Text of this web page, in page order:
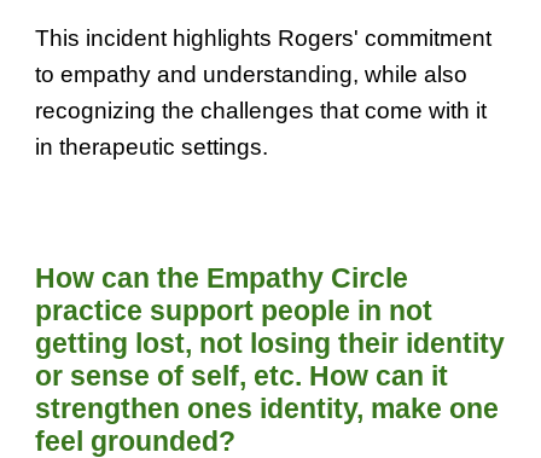
This incident highlights Rogers' commitment
to empathy and understanding, while also
recognizing the challenges that come with it
in therapeutic settings.
How can the Empathy Circle
practice support people in not
getting lost, not losing their identity
or sense of self, etc. How can it
strengthen ones identity, make one
feel grounded?